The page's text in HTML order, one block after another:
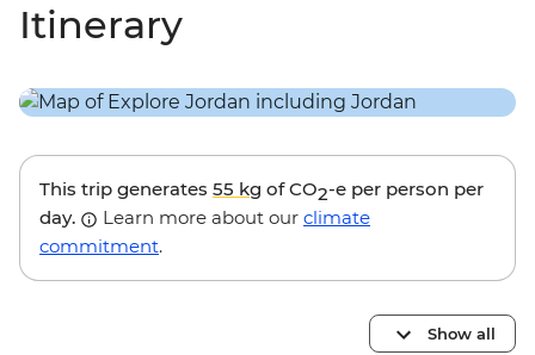
Itinerary
This trip generates 55 kg of CO2-e per person per
day.
Learn more about our climate
commitment.
Show all